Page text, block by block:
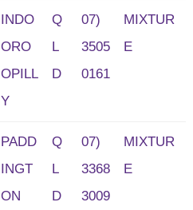
INDO
ORO
OPILL
Y
Q
L
D
07)
3505
0161
MIXTUR
E
PADD
INGT
ON
Q
L
D
07)
3368
3009
MIXTUR
E